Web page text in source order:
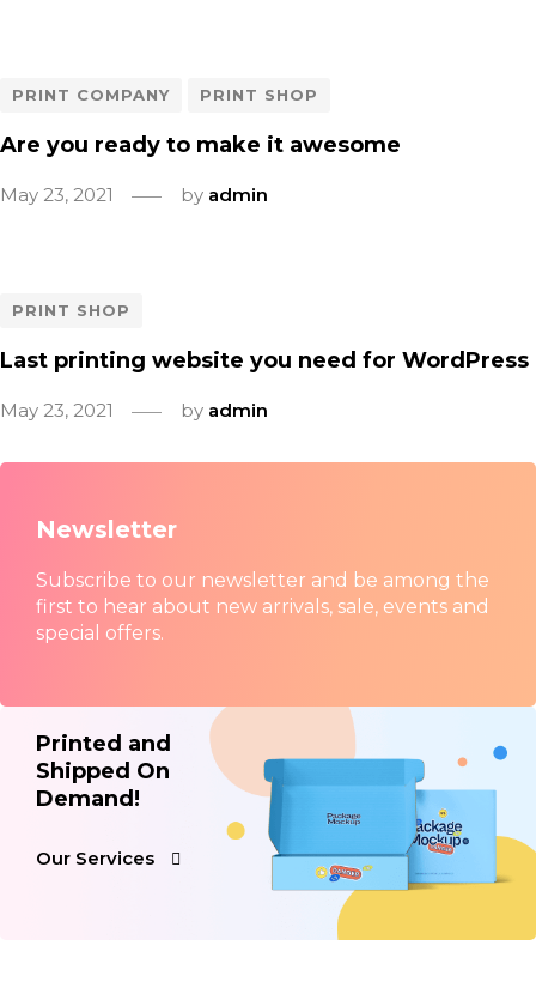
PRINT COMPANY PRINT SHOP
Are you ready to make it awesome
May 23, 2021 by admin
PRINT SHOP
Last printing website you need for WordPress
May 23, 2021 by admin
Newsletter
Subscribe to our newsletter and be among the
first to hear about new arrivals, sale, events and
special offers.
Printed and
Shipped On
Demand!
Our Services